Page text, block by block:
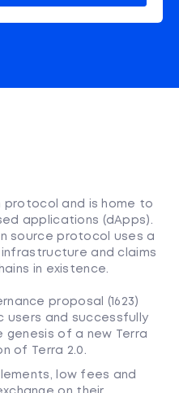
protocol and is home to
applications (dApps).
source protocol uses a
and claims
in existence.
proposal (1623)
users and successfully
genesis of a new Terra
of Terra 2.0.
low fees and